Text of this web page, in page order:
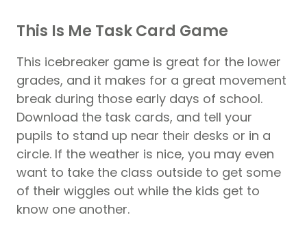
This Is Me Task Card Game
This icebreaker game is great for the lower
grades, and it makes for a great movement
break during those early days of school.
Download the task cards, and tell your
pupils to stand up near their desks or in a
circle. If the weather is nice, you may even
want to take the class outside to get some
of their wiggles out while the kids get to
know one another.